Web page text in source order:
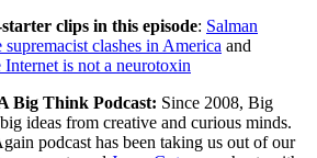
clips in this episode: Salman
clashes in America and
is not a neurotoxin
Big Think Podcast: Since 2008, Big
ideas from creative and curious minds.
podcast has been taking us out of our